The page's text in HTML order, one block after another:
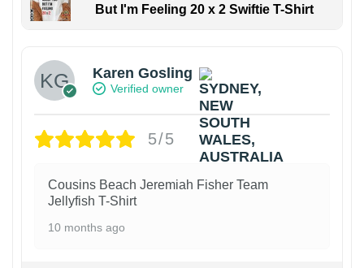
But I'm Feeling 20 x 2 Swiftie T-Shirt
Karen Gosling
Verified owner
5/5
Cousins Beach Jeremiah Fisher Team
Jellyfish T-Shirt
10 months ago